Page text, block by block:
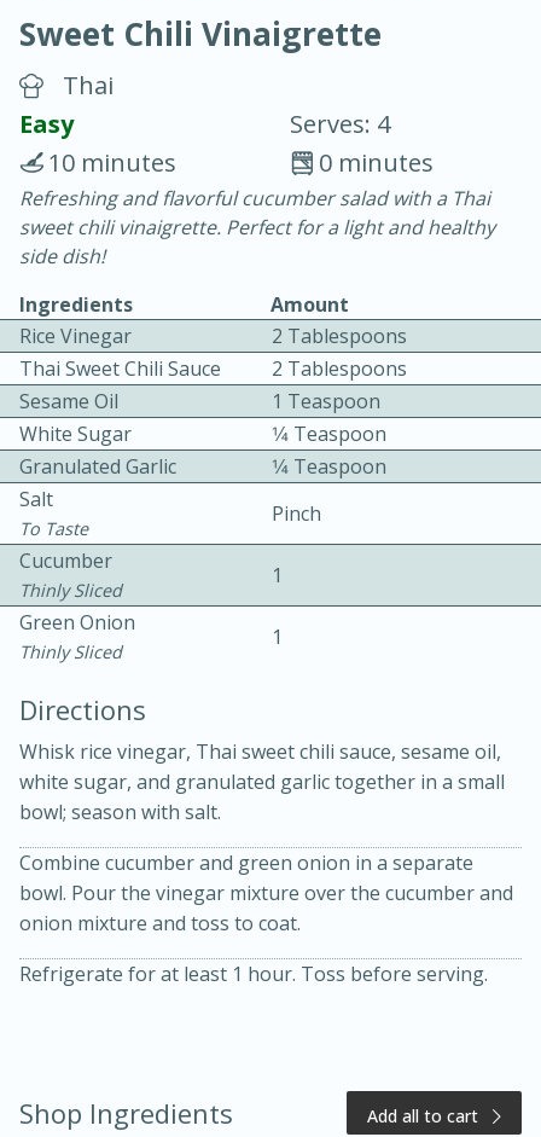
Vegetable Tom Yum Soup
25 minutes
15 minutes
Chicken Curry Soup with
Coconut and Lime
15 minutes
Medium Serves: 6
Sweet Chili Vinaigrette
Thai
Easy
Serves: 4
0 minutes
10 minutes
Refreshing and flavorful cucumber salad with a Thai
sweet chili vinaigrette. Perfect for a light and healthy
side dish!
Ingredients
Amount
Rice Vinegar
2 Tablespoons
Thai Sweet Chili Sauce
2 Tablespoons
Sesame Oil
1 Teaspoon
White Sugar
1⁄4 Teaspoon
Granulated Garlic
1⁄4 Teaspoon
Salt
To Taste
Pinch
Cucumber
Thinly Sliced
1
Green Onion
Thinly Sliced
1
Directions
Whisk rice vinegar, Thai sweet chili sauce, sesame oil,
white sugar, and granulated garlic together in a small
bowl; season with salt.
Combine cucumber and green onion in a separate
bowl. Pour the vinegar mixture over the cucumber and
onion mixture and toss to coat.
Refrigerate for at least 1 hour. Toss before serving.
Shop Ingredients Add all to cart